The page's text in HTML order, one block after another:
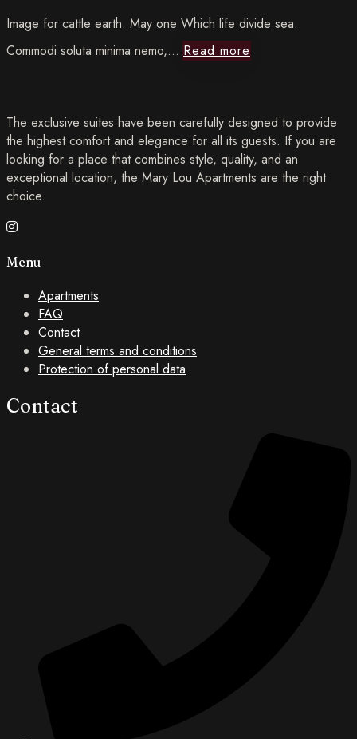
Image for cattle earth. May one Which life divide sea.
Commodi soluta minima nemo,… Read more
Ultimate
Guide
The exclusive suites have been carefully designed to provide
the highest comfort and elegance for all its guests. If you are
looking for a place that combines style, quality, and an
exceptional location, the Mary Lou Apartments are the right
choice.
Menu
Apartments
FAQ
Contact
General terms and conditions
Protection of personal data
Contact